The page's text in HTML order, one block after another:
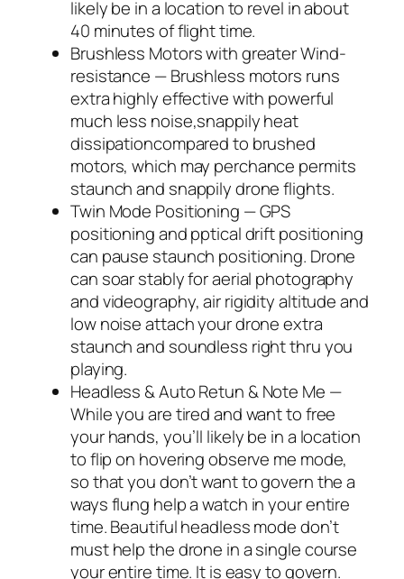
likely be in a location to revel in about
40 minutes of flight time.
Brushless Motors with greater Wind-
resistance — Brushless motors runs
extra highly effective with powerful
much less noise,snappily heat
dissipationcompared to brushed
motors, which may perchance permits
staunch and snappily drone flights.
Twin Mode Positioning — GPS
positioning and pptical drift positioning
can pause staunch positioning. Drone
can soar stably for aerial photography
and videography, air rigidity altitude and
low noise attach your drone extra
staunch and soundless right thru you
playing.
Headless & Auto Retun & Note Me —
While you are tired and want to free
your hands, you’ll likely be in a location
to flip on hovering observe me mode,
so that you don’t want to govern the a
ways flung help a watch in your entire
time. Beautiful headless mode don’t
must help the drone in a single course
your entire time. It is easy to govern.